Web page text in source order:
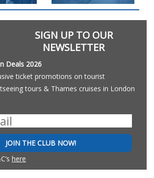
SIGN UP TO OUR
NEWSLETTER
Deals 2026
ticket promotions on tourist
tours & Thames cruises in London
JOIN THE CLUB NOW!
here